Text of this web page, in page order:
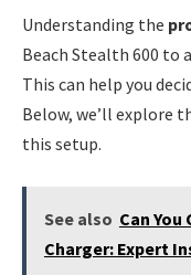
Understanding the
Beach Stealth 600 to
This can help you
Below, we’ll explore
this setup.
See also Can You
Charger: Expert